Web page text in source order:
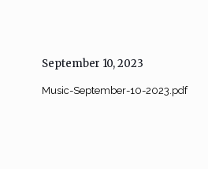
September 10, 2023
Music-September-10-2023.pdf